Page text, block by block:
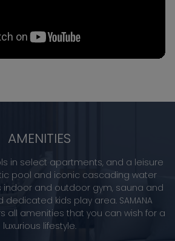
AMENITIES
in select apartments, and a leisure
pool and iconic cascading water
indoor and outdoor gym, sauna and
kids play area. SAMANA
all amenities that you can wish for a
luxurious lifestyle.